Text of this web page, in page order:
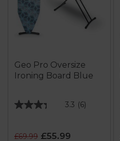
Geo Pro Oversize
Ironing Board Blue
3.3 (6)
3.3
of
£69.99 £55.99